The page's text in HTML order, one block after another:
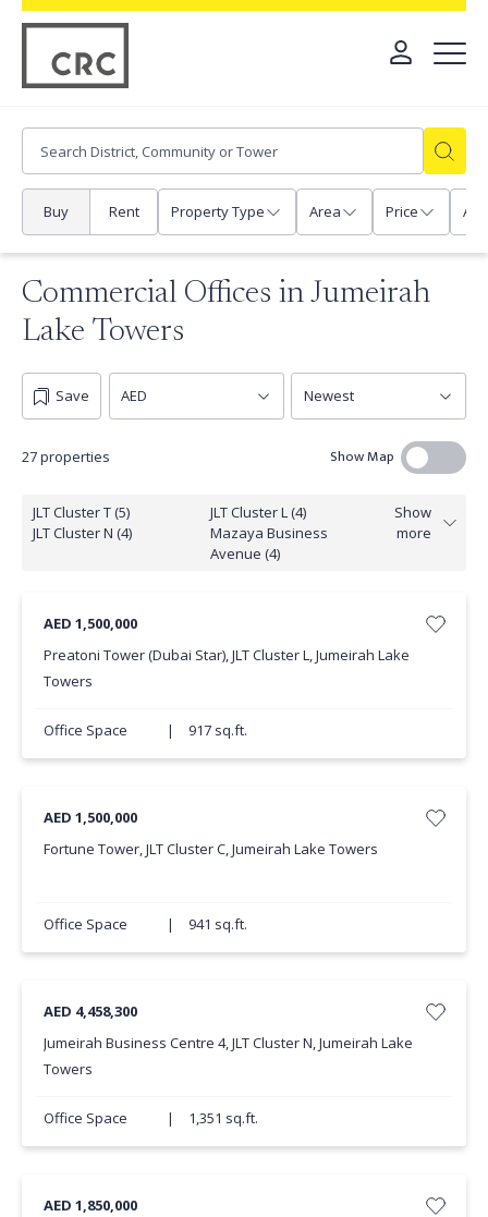
Buy Rent Property Type Area Price Any
Commercial Offices in Jumeirah
Lake Towers
27 properties Show Map
Save
JLT Cluster T (5)
JLT Cluster L (4)
JLT Cluster N (4)
Mazaya Business
Avenue (4)
Show
more
AED 1,500,000
Preatoni Tower (Dubai Star), JLT Cluster L, Jumeirah Lake
Towers
Office Space | 917 sq.ft.
AED 1,500,000
Fortune Tower, JLT Cluster C, Jumeirah Lake Towers
Office Space | 941 sq.ft.
AED 4,458,300
Jumeirah Business Centre 4, JLT Cluster N, Jumeirah Lake
Towers
Office Space | 1,351 sq.ft.
AED 1,850,000